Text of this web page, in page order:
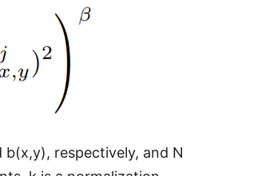
respectively, and N